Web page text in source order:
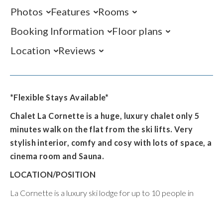
Photos Features
Rooms
Booking Information
Floor plans
Location
Reviews
*Flexible Stays Available*
Chalet La Cornette is a huge, luxury chalet only 5
minutes walk on the flat from the ski lifts. Very
stylish interior, comfy and cosy with lots of space, a
cinema room and Sauna.
LOCATION/POSITION
La Cornette is a luxury ski lodge for up to 10 people in